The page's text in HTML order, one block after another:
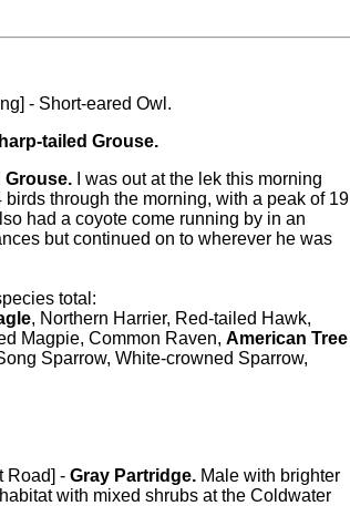
- Short-eared Owl.
tailed Grouse.
Grouse. I was out at the lek this morning
through the morning, with a peak of 19
had a coyote come running by in an
but continued on to wherever he was
total:
, Northern Harrier, Red-tailed Hawk,
Magpie, Common Raven, American Tree
Sparrow, White-crowned Sparrow,
Road] - Gray Partridge. Male with brighter
with mixed shrubs at the Coldwater